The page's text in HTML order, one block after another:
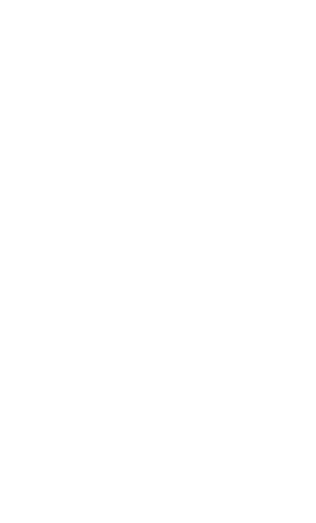
- 1.5 Lb
Boneless - 1.5 Lb